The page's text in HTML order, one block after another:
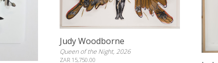
Judy Woodborne
Queen of the Night, 2026
ZAR 15,750.00